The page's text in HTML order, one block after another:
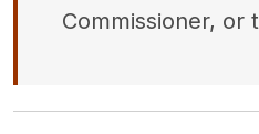
Commissioner, or